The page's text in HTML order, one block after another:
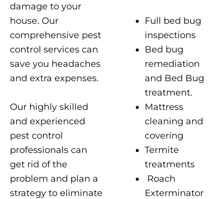
damage to your
house. Our
comprehensive pest
control services can
save you headaches
and extra expenses.
Our highly skilled
and experienced
pest control
professionals can
get rid of the
problem and plan a
strategy to eliminate
Full bed bug
inspections
Bed bug
remediation
and Bed Bug
treatment.
Mattress
cleaning and
covering
Termite
treatments
Roach
Exterminator